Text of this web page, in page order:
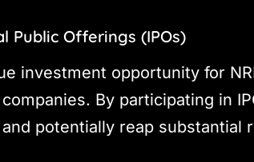
Public Offerings (IPOs)
investment opportunity for
By participating in
potentially reap substantial